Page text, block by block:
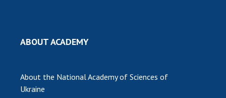
ABOUT ACADEMY
About the National Academy of Sciences of
Ukraine